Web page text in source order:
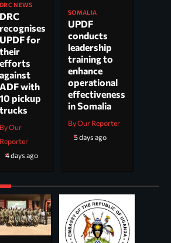
DRC NEWS
DRC
recognises
UPDF for
their
efforts
against
ADF with
10 pickup
trucks
By Our
Reporter
4 days ago
SOMALIA
UPDF
conducts
leadership
training to
enhance
operational
effectiveness
in Somalia
By Our Reporter
5 days ago